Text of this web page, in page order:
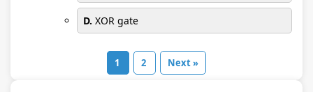
D. XOR gate
1 2 Next »